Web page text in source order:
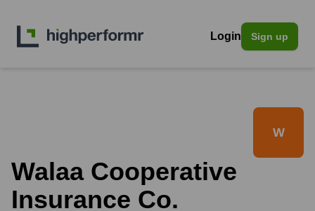
Login Sign up
W
Walaa Cooperative
Insurance Co.